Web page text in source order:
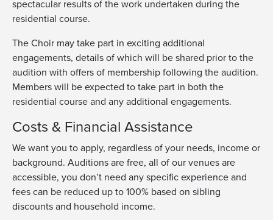
spectacular results of the work undertaken during the
residential course.
The Choir may take part in exciting additional
engagements, details of which will be shared prior to the
audition with offers of membership following the audition.
Members will be expected to take part in both the
residential course and any additional engagements.
Costs & Financial Assistance
We want you to apply, regardless of your needs, income or
background. Auditions are free, all of our venues are
accessible, you don’t need any specific experience and
fees can be reduced up to 100% based on sibling
discounts and household income.